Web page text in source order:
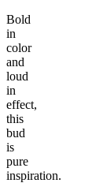
Bold
in
color
and
loud
in
effect,
this
bud
is
pure
inspiration.